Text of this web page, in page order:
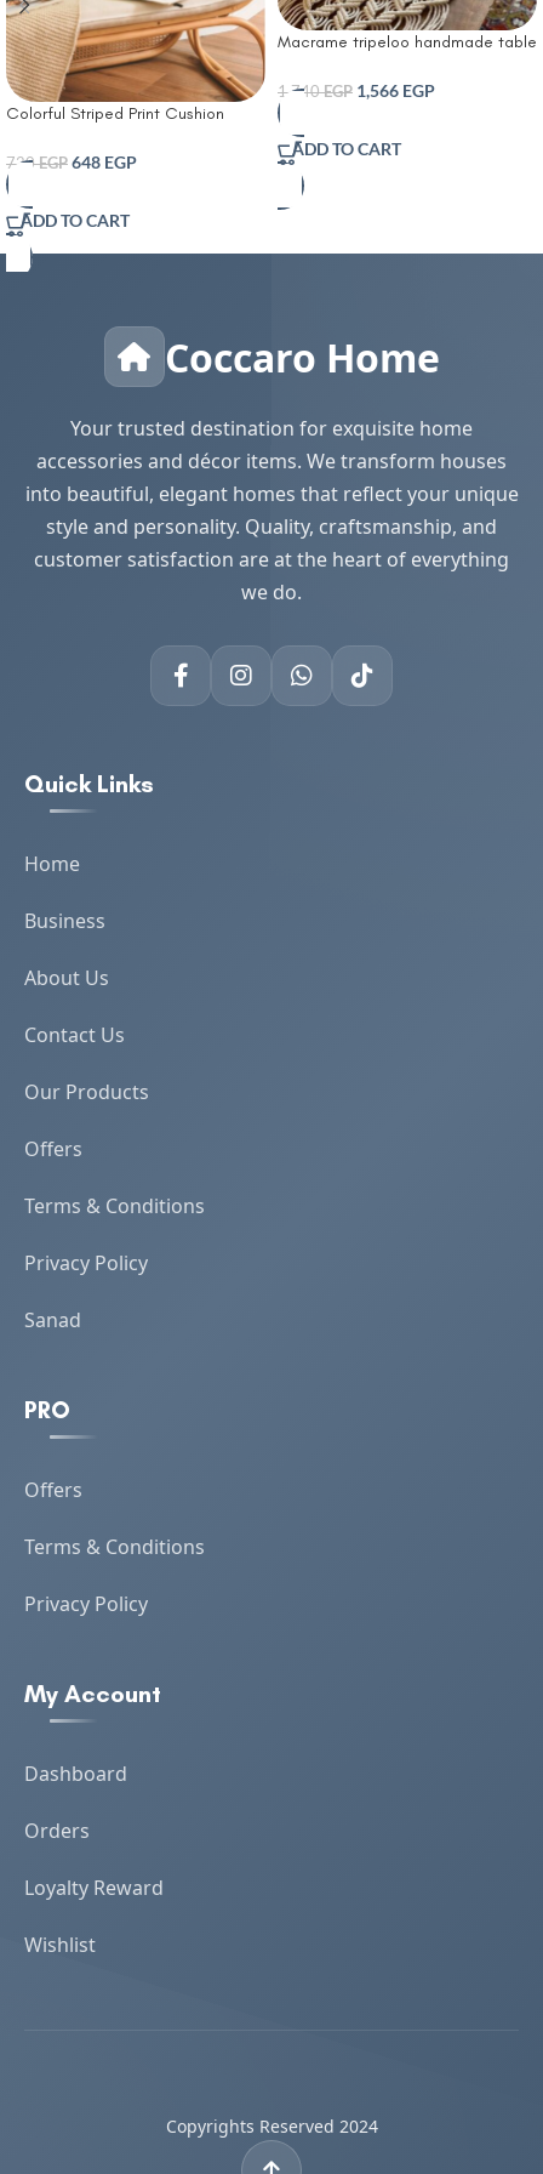
Colorful Striped Print Cushion
720EGP 648 EGP
ADD TO CART
Macrame tripeloo handmade table
1,740EGP 1,566 EGP
ADD TO CART
Coccaro Home
Your trusted destination for exquisite home
accessories and décor items. We transform houses
into beautiful, elegant homes that reflect your unique
style and personality. Quality, craftsmanship, and
customer satisfaction are at the heart of everything
we do.
Quick Links
Home
Business
About Us
Contact Us
Our Products
Offers
Terms & Conditions
Privacy Policy
Sanad
PRO
Offers
Terms & Conditions
Privacy Policy
My Account
Dashboard
Orders
Loyalty Reward
Wishlist
Copyrights Reserved 2024